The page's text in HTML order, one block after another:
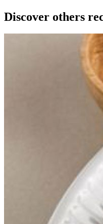
Discover others